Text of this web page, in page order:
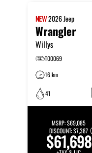
NEW2026Jeep
Wrangler
Willys
T00069
16 km
41
MSRP:$69,085
DISCOUNT:$7,387
$61,698